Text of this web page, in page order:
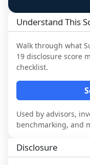
Understand This
Walk through what
19 disclosure score
checklist.
Used by advisors,
benchmarking, and
Disclosure